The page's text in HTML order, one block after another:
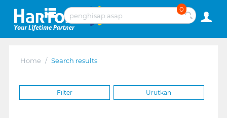
0
Home / Search results
Filter Urutkan